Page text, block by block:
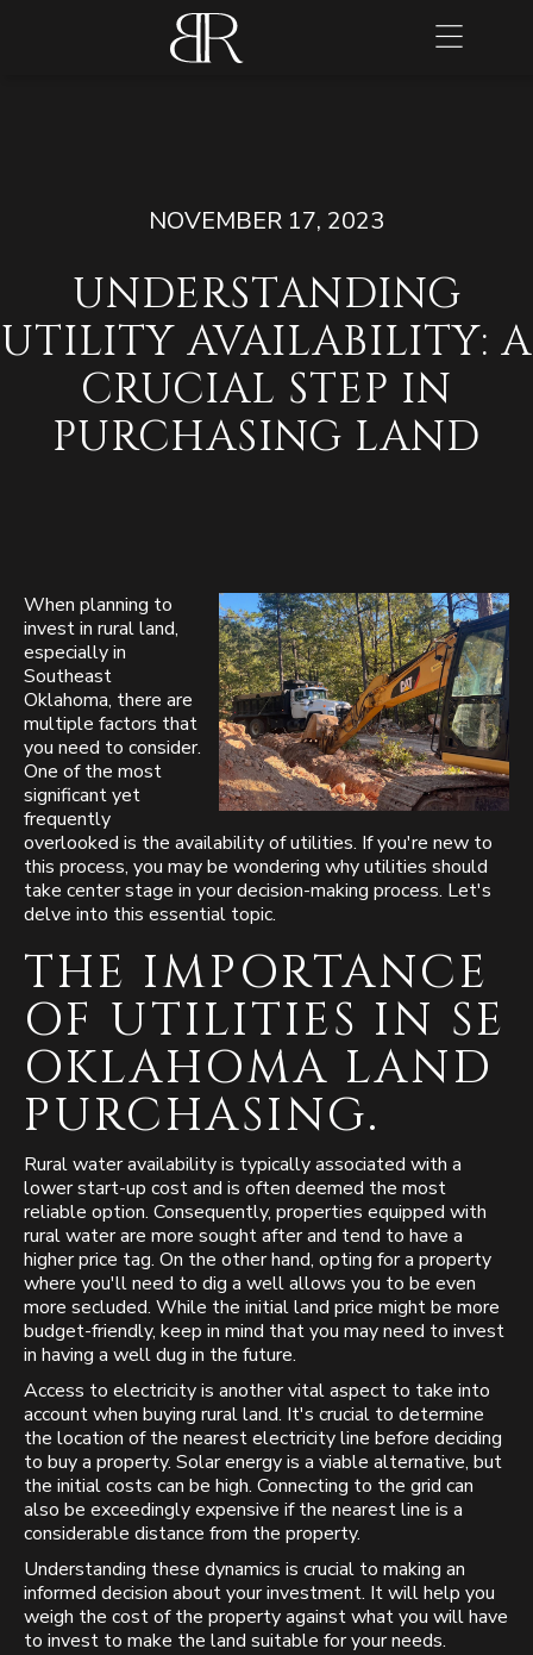
NOVEMBER 17, 2023
UNDERSTANDING
UTILITY AVAILABILITY: A
CRUCIAL STEP IN
PURCHASING LAND
When planning to
invest in rural land,
especially in
Southeast
Oklahoma, there are
multiple factors that
you need to consider.
One of the most
significant yet
frequently
overlooked is the availability of utilities. If you're new to
this process, you may be wondering why utilities should
take center stage in your decision-making process. Let's
delve into this essential topic.
THE IMPORTANCE
OF UTILITIES IN SE
OKLAHOMA LAND
PURCHASING.
Rural water availability is typically associated with a
lower start-up cost and is often deemed the most
reliable option. Consequently, properties equipped with
rural water are more sought after and tend to have a
higher price tag. On the other hand, opting for a property
where you'll need to dig a well allows you to be even
more secluded. While the initial land price might be more
budget-friendly, keep in mind that you may need to invest
in having a well dug in the future.
Access to electricity is another vital aspect to take into
account when buying rural land. It's crucial to determine
the location of the nearest electricity line before deciding
to buy a property. Solar energy is a viable alternative, but
the initial costs can be high. Connecting to the grid can
also be exceedingly expensive if the nearest line is a
considerable distance from the property.
Understanding these dynamics is crucial to making an
informed decision about your investment. It will help you
weigh the cost of the property against what you will have
to invest to make the land suitable for your needs.